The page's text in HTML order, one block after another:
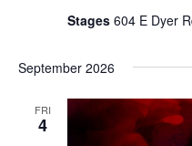
Stages 604 E Dyer
September 2026
FRI
4